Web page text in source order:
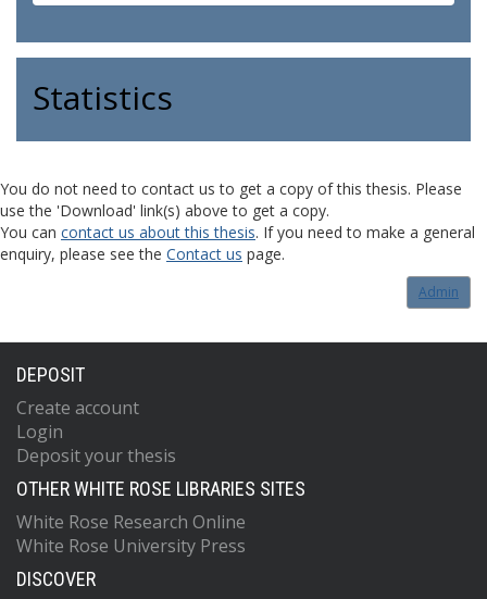
Statistics
You do not need to contact us to get a copy of this thesis. Please
use the 'Download' link(s) above to get a copy.
You can contact us about this thesis. If you need to make a general
enquiry, please see the Contact us page.
Admin
DEPOSIT
Create account
Login
Deposit your thesis
OTHER WHITE ROSE LIBRARIES SITES
White Rose Research Online
White Rose University Press
DISCOVER